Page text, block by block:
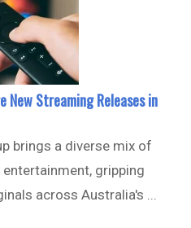
New Streaming Releases in
brings a diverse mix of
gripping
across Australia's ...